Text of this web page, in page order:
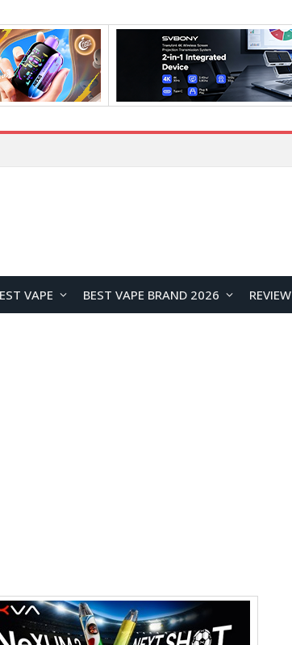
VAPE BEST VAPE BRAND 2026 REVIEW